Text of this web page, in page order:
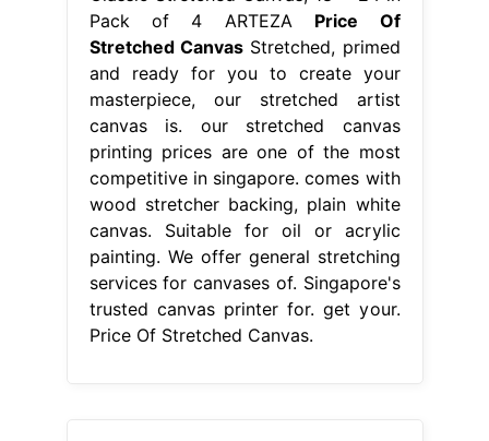
Pack of 4 ARTEZA Price Of
Stretched CanvasStretched, primed
and ready for you to create your
masterpiece, our stretched artist
canvas is. our stretched canvas
printing prices are one of the most
competitive in singapore. comes with
wood stretcher backing, plain white
canvas. Suitable for oil or acrylic
painting. We offer general stretching
services for canvases of. Singapore's
trusted canvas printer for. get your.
Price Of Stretched Canvas.